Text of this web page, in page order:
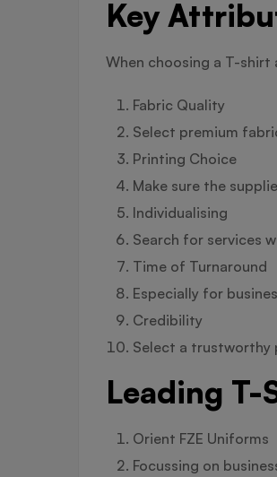
Key
When choosing a T-
Fabric Quality
Select premium
Printing Choice
Make sure the
Individualising
Search for services
Time of Turnaround
Especially for
Credibility
Select a trustworthy
Leading
Orient FZE Uniforms
Focussing on